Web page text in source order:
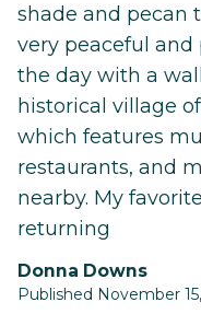
shade and pecan
very peaceful and
the day with a
historical village
which features
restaurants, and
nearby. My
returning
Donna Downs
Published November